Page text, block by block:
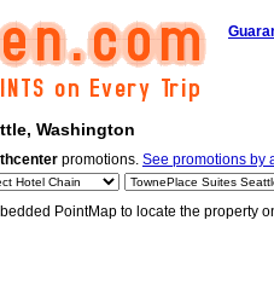
Washington
promotions. See promotions by
PointMap to locate the property